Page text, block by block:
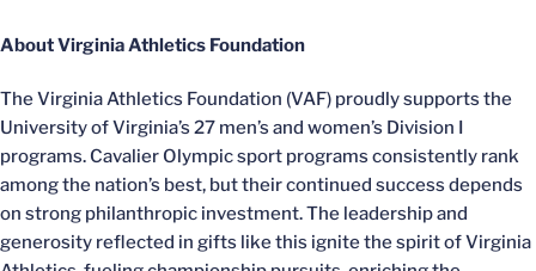
About Virginia Athletics Foundation
The Virginia Athletics Foundation (VAF) proudly supports the
University of Virginia’s 27 men’s and women’s Division I
programs. Cavalier Olympic sport programs consistently rank
among the nation’s best, but their continued success depends
on strong philanthropic investment. The leadership and
generosity reflected in gifts like this ignite the spirit of Virginia